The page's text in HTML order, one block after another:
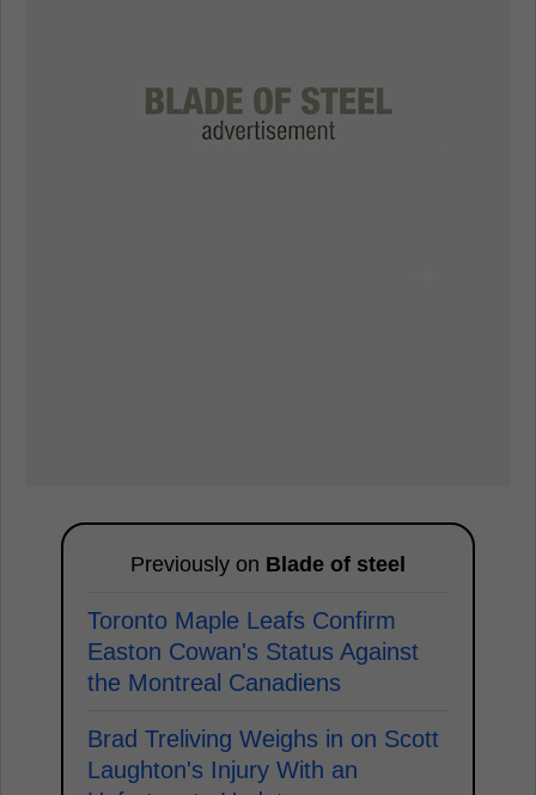
Previously on Blade of steel
Toronto Maple Leafs Confirm
Easton Cowan's Status Against
the Montreal Canadiens
Brad Treliving Weighs in on Scott
Laughton's Injury With an